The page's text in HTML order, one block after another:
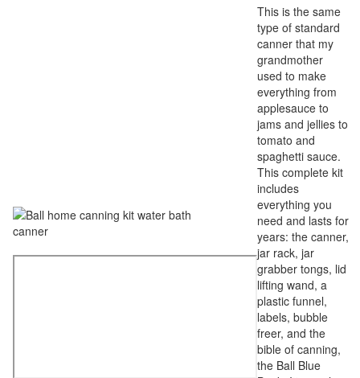
This is the same
type of standard
canner that my
grandmother
used to make
everything from
applesauce to
jams and jellies to
tomato and
spaghetti sauce.
This complete kit
includes
everything you
need and lasts for
years: the canner,
jar rack, jar
grabber tongs, lid
lifting wand, a
plastic funnel,
labels, bubble
freer, and the
bible of canning,
the Ball Blue